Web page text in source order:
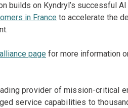
builds on Kyndryl’s successful
in France to accelerate the
page for more information
provider of mission-
service capabilities to